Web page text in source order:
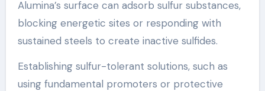
Alumina’s surface can adsorb sulfur substances,
blocking energetic sites or responding with
sustained steels to create inactive sulfides.
Establishing sulfur-tolerant solutions, such as
using fundamental promoters or protective